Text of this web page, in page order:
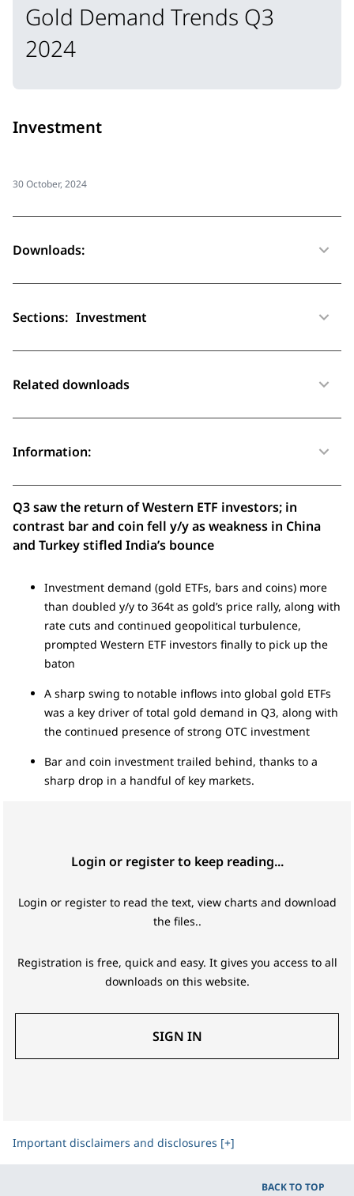
Gold Demand Trends Q3
2024
Investment
30 October, 2024
Downloads:
Sections: Investment
Related downloads
Information:
Q3 saw the return of Western ETF investors; in
contrast bar and coin fell y/y as weakness in China
and Turkey stifled India’s bounce
Investment demand (gold ETFs, bars and coins) more
than doubled y/y to 364t as gold’s price rally, along with
rate cuts and continued geopolitical turbulence,
prompted Western ETF investors finally to pick up the
baton
A sharp swing to notable inflows into global gold ETFs
was a key driver of total gold demand in Q3, along with
the continued presence of strong OTC investment
Bar and coin investment trailed behind, thanks to a
sharp drop in a handful of key markets.
Login or register to keep reading...
Login or register to read the text, view charts and download
the files..
Registration is free, quick and easy. It gives you access to all
downloads on this website.
SIGN IN
Important disclaimers and disclosures [+]
BACK TO TOP